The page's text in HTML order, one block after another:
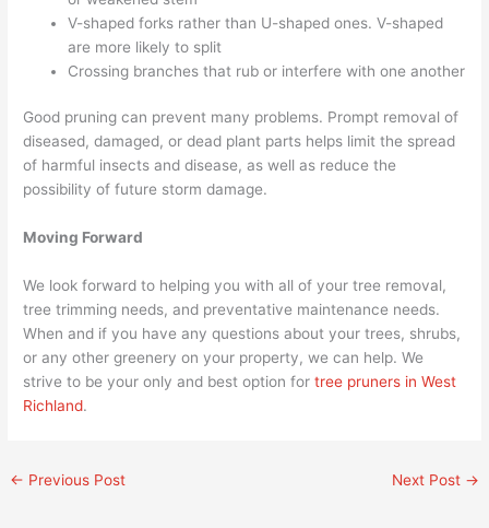
V-shaped forks rather than U-shaped ones. V-shaped
are more likely to split
Crossing branches that rub or interfere with one another
Good pruning can prevent many problems. Prompt removal of
diseased, damaged, or dead plant parts helps limit the spread
of harmful insects and disease, as well as reduce the
possibility of future storm damage.
Moving Forward
We look forward to helping you with all of your tree removal,
tree trimming needs, and preventative maintenance needs.
When and if you have any questions about your trees, shrubs,
or any other greenery on your property, we can help. We
strive to be your only and best option fortree pruners in West
Richland.
← Previous Post Next Post →